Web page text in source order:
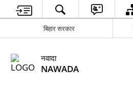
बिहार सरकार
नवादा
NAWADA